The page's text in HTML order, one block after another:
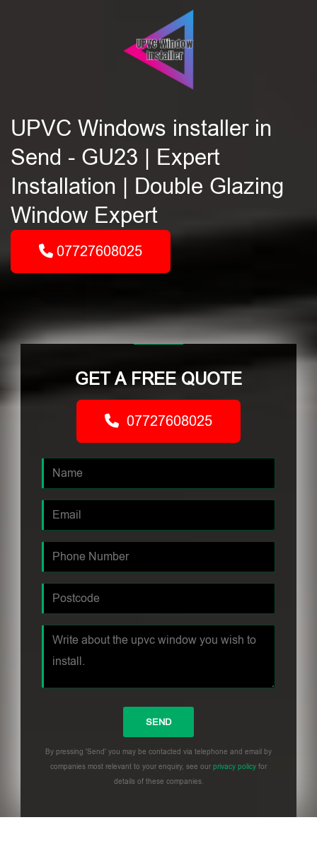
UPVC Windows installer in
Send - GU23 | Expert
Installation | Double Glazing
Window Expert
07727608025
GET A FREE QUOTE
07727608025
By pressing 'Send' you may be contacted via telephone and email by
companies most relevant to your enquiry, see our privacy policy for
details of these companies.